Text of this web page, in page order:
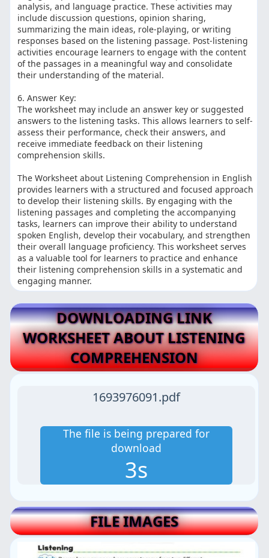
analysis, and language practice. These activities may
include discussion questions, opinion sharing,
summarizing the main ideas, role-playing, or writing
responses based on the listening passage. Post-listening
activities encourage learners to engage with the content
of the passages in a meaningful way and consolidate
their understanding of the material.
6. Answer Key:
The worksheet may include an answer key or suggested
answers to the listening tasks. This allows learners to self-
assess their performance, check their answers, and
receive immediate feedback on their listening
comprehension skills.
The Worksheet about Listening Comprehension in English
provides learners with a structured and focused approach
to develop their listening skills. By engaging with the
listening passages and completing the accompanying
tasks, learners can improve their ability to understand
spoken English, develop their vocabulary, and strengthen
their overall language proficiency. This worksheet serves
as a valuable tool for learners to practice and enhance
their listening comprehension skills in a systematic and
engaging manner.
DOWNLOADING LINK
WORKSHEET ABOUT LISTENING
COMPREHENSION
1693976091.pdf
The file is being prepared for
download
2s
FILE IMAGES